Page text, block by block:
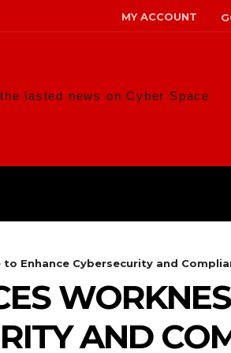
MY ACCOUNT
lasted news on Cyber Space
Enhance Cybersecurity and
AND